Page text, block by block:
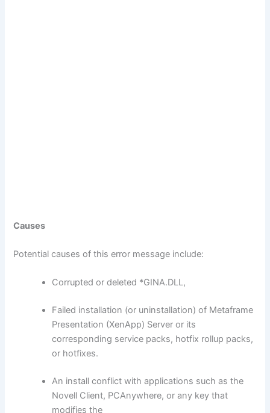
Causes
Potential causes of this error message include:
Corrupted or deleted *GINA.DLL,
Failed installation (or uninstallation) of Metaframe
Presentation (XenApp) Server or its
corresponding service packs, hotfix rollup packs,
or hotfixes.
An install conflict with applications such as the
Novell Client, PCAnywhere, or any key that
modifies the